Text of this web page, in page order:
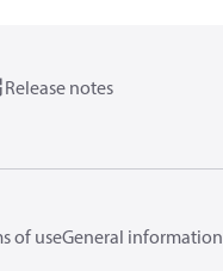
Release notes
of useGeneral information